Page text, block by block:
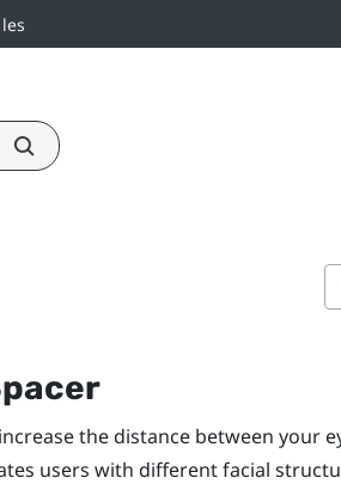
the distance between your
users with different facial